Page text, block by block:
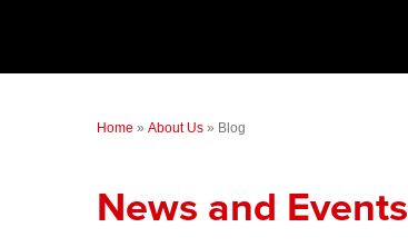
Home » About Us » Blog
News and Events